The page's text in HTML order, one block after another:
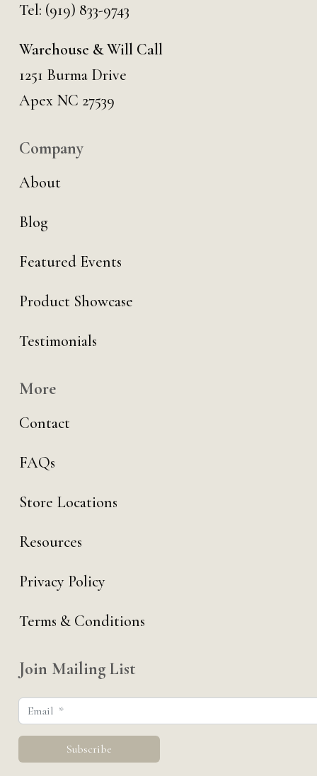
Tel: (919) 833-9743
Warehouse & Will Call
1251 Burma Drive
Apex NC 27539
Company
About
Blog
Featured Events
Product Showcase
Testimonials
More
Contact
FAQs
Store Locations
Resources
Privacy Policy
Terms & Conditions
Join Mailing List